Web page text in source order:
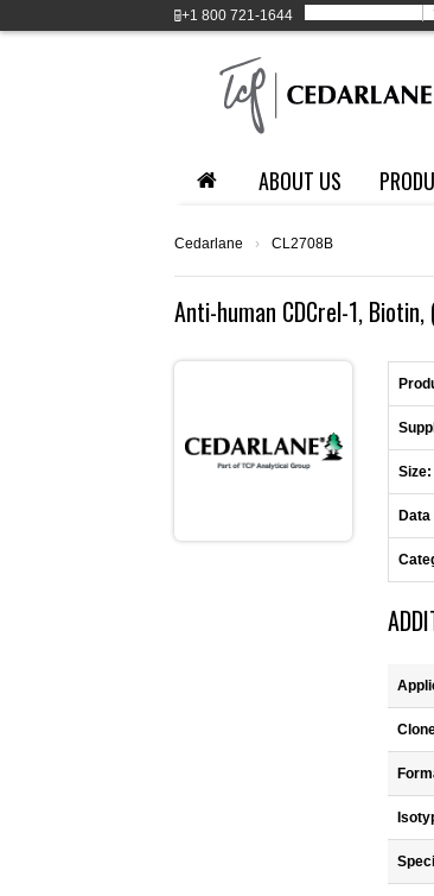
+1 800 721-1644
ABOUT US
Cedarlane › CL2708B
Anti-human CDCrel-1,
Size: